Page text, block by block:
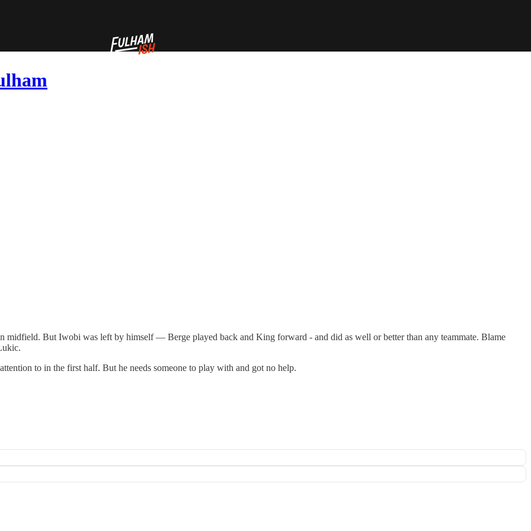
midfield. But Iwobi was left by himself — Berge played back and King forward - and did as well or better than any teammate. Blame
to in the first half. But he needs someone to play with and got no help.